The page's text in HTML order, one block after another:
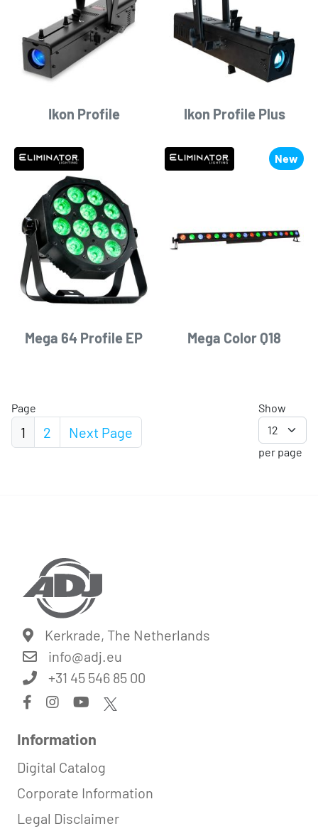
Ikon Profile Ikon Profile Plus
Mega 64 Profile EP
New
Mega Color Q18
Page
1 2 Next Page
Show
per page
Kerkrade, The Netherlands
info@adj.eu
+31 45 546 85 00
Information
Digital Catalog
Corporate Information
Legal Disclaimer